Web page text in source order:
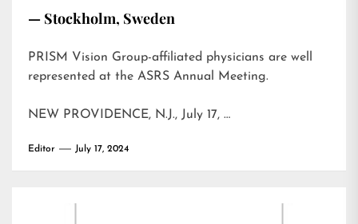
— Stockholm, Sweden
PRISM Vision Group-affiliated physicians are well
represented at the ASRS Annual Meeting.
NEW PROVIDENCE, N.J., July 17, …
Editor July 17, 2024